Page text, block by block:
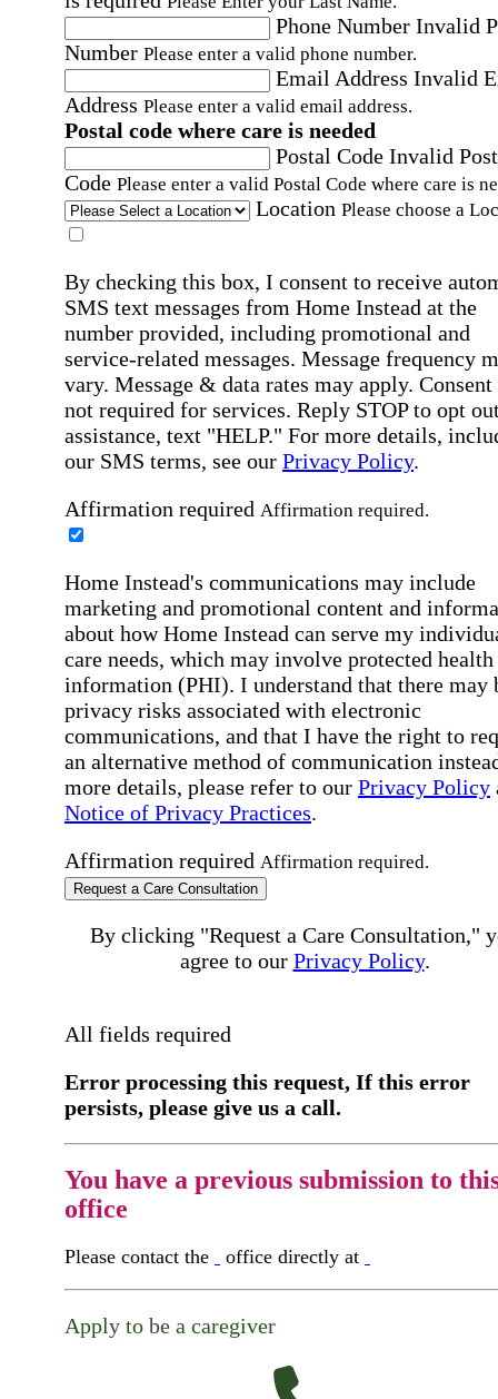
Phone Number Invalid
Number Please enter a valid phone number.
Email Address Invalid
Address Please enter a valid email address.
Postal code where care is needed
Postal Code Invalid
Code Please enter a valid Postal Code where care is
Location Please choose a
By checking this box, I consent to receive
SMS text messages from Home Instead at the
number provided, including promotional and
service-related messages. Message frequency
vary. Message & data rates may apply. Consent
not required for services. Reply STOP to opt
assistance, text "HELP." For more details,
our SMS terms, see our Privacy Policy.
Affirmation required Affirmation required.
Home Instead's communications may include
marketing and promotional content and
about how Home Instead can serve my
care needs, which may involve protected health
information (PHI). I understand that there may
privacy risks associated with electronic
communications, and that I have the right to
an alternative method of communication
more details, please refer to our Privacy Policy
Notice of Privacy Practices.
Affirmation required Affirmation required.
Request a Care Consultation
By clicking "Request a Care Consultation,"
agree to our Privacy Policy.
All fields required
Error processing this request, If this error
persists, please give us a call.
You have a previous submission to
office
Please contact the office directly at
Apply to be a caregiver